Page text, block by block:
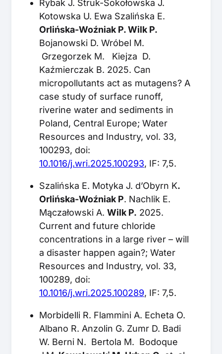
Rybak J. Struk-Sokołowska J.
Kotowska U. Ewa Szalińska E.
Orlińska-Woźniak P. Wilk P.
Bojanowski D. Wróbel M.
Grzegorzek M. Kiejza D.
Kaźmierczak B. 2025. Can
micropollutants act as mutagens? A
case study of surface runoff,
riverine water and sediments in
Poland, Central Europe; Water
Resources and Industry, vol. 33,
100293, doi:
10.1016/j.wri.2025.100293, IF: 7,5.
Szalińska E. Motyka J. d’Obyrn K.
Orlińska-Woźniak P. Nachlik E.
Mączałowski A. Wilk P. 2025.
Current and future chloride
concentrations in a large river – will
a disaster happen again?; Water
Resources and Industry, vol. 33,
100289, doi:
10.1016/j.wri.2025.100289, IF: 7,5.
Morbidelli R. Flammini A. Echeta O.
Albano R. Anzolin G. Zumr D. Badi
W. Berni N. Bertola M. Bodoque